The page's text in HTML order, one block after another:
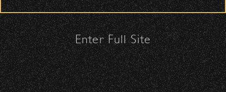
Workshops and artist residencies
Curriculum development and
classroom technology
Student scholarships
Supplemental instruction and
staffing
Only small handheld bags, purses, or
clutches – maximum size is 10″ x 7″
x 2″.
Smaller infant and medical bags may
be allowed; please discuss with
security personnel at the checkpoint.
Enter Full Site